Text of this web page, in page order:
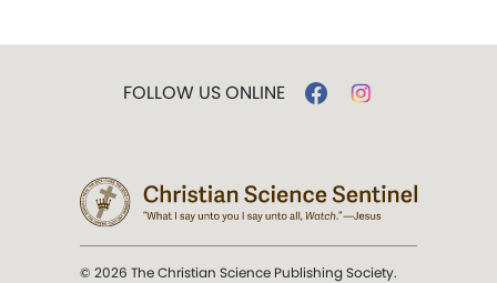
FOLLOW US ONLINE
© 2026 The Christian Science Publishing Society.